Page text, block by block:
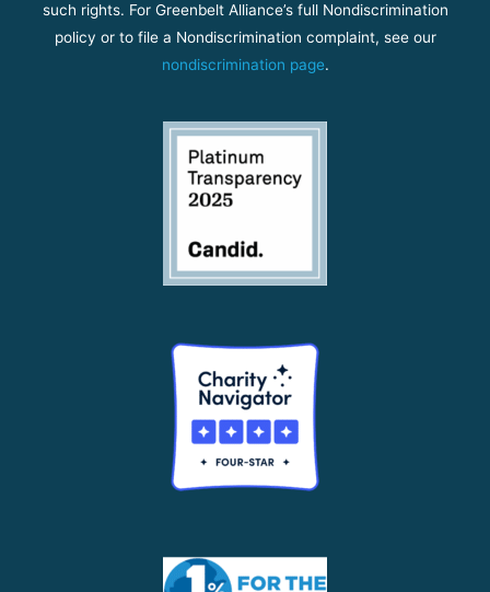
such rights. For Greenbelt Alliance’s full Nondiscrimination
policy or to file a Nondiscrimination complaint, see our
nondiscrimination page.